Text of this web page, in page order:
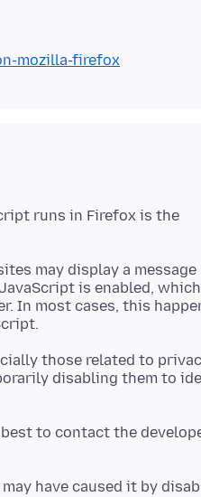
mozilla-firefox
runs in Firefox is the
may display a message
is enabled,
In most cases, this
those related to
disabling them to
to contact the
have caused it by